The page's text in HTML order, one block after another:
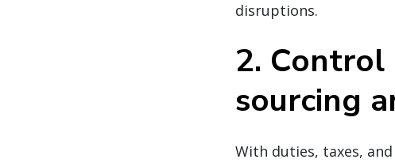
disruptions.
2.
sourcing
With duties, taxes,